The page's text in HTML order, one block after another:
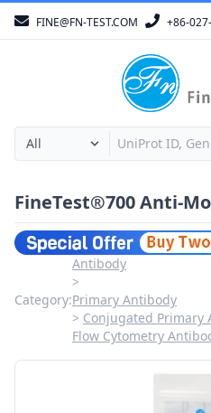
FINE@FN-TEST.COM +86-
FineTest®700 Anti-
Category:
Antibody
Primary Antibody
Conjugated Primary
Flow Cytometry